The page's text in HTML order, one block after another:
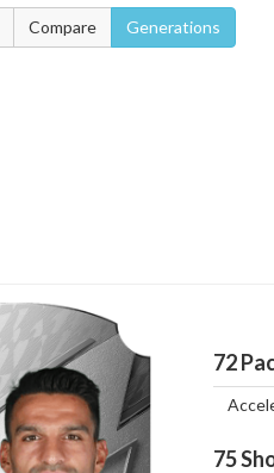
Compare Generations
72
75